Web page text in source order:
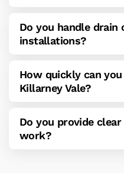
Do you handle drain
installations?
How quickly can
Killarney Vale?
Do you provide
work?